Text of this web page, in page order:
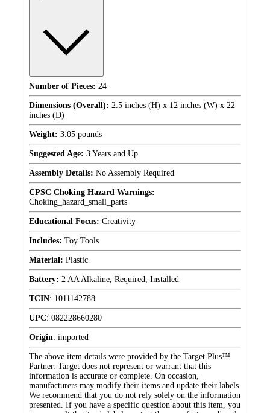
Number of Pieces: 24
Dimensions (Overall): 2.5 inches (H) x 12 inches (W) x 22
inches (D)
Weight: 3.05 pounds
Suggested Age: 3 Years and Up
Assembly Details: No Assembly Required
CPSC Choking Hazard Warnings:
Choking_hazard_small_parts
Educational Focus: Creativity
Includes: Toy Tools
Material: Plastic
Battery: 2 AA Alkaline, Required, Installed
TCIN: 1011142788
UPC: 082228660280
Origin: imported
The above item details were provided by the Target Plus™
Partner. Target does not represent or warrant that this
information is accurate or complete. On occasion,
manufacturers may modify their items and update their labels.
We recommend that you do not rely solely on the information
presented. If you have a specific question about this item, you